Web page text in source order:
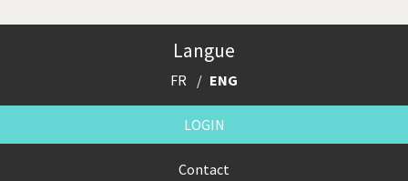
Langue
FR ENG
LOGIN
Contact